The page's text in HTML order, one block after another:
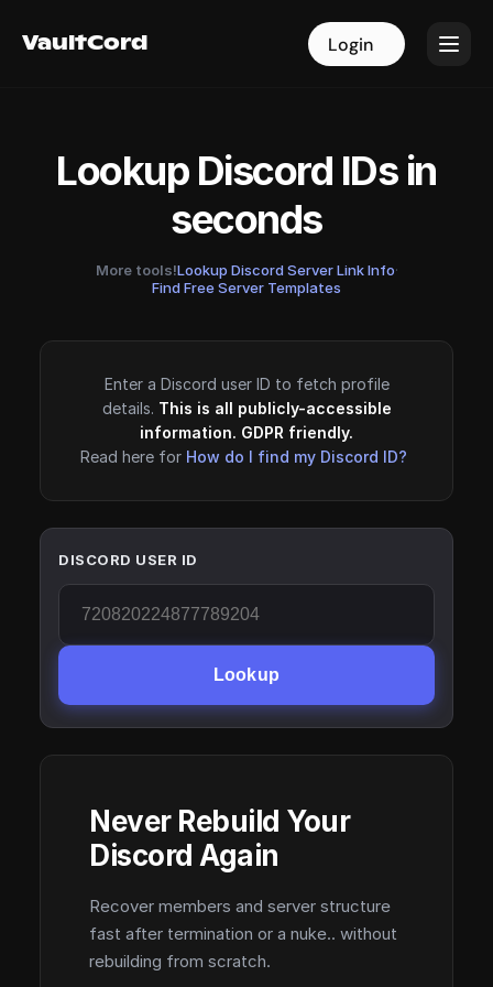
VaultCord Login
VaultCord Login
Lookup Discord IDs in
seconds
More tools!Lookup Discord Server Link Info·
Find Free Server Templates
Enter a Discord user ID to fetch profile
details. This is all publicly-accessible
information. GDPR friendly.
Read here for How do I find my Discord ID?
DISCORD USER ID
Lookup
Never Rebuild Your
Discord Again
Recover members and server structure
fast after termination or a nuke.. without
rebuilding from scratch.